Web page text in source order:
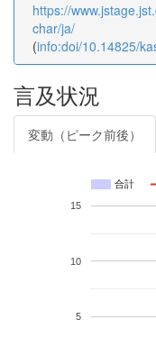
https://
char/ja/
(info:doi/10.14825/
言及状況
変動（ピーク前後）
合計
5
10
15